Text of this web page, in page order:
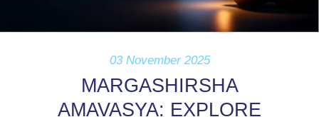
03 November 2025
MARGASHIRSHA
AMAVASYA: EXPLORE